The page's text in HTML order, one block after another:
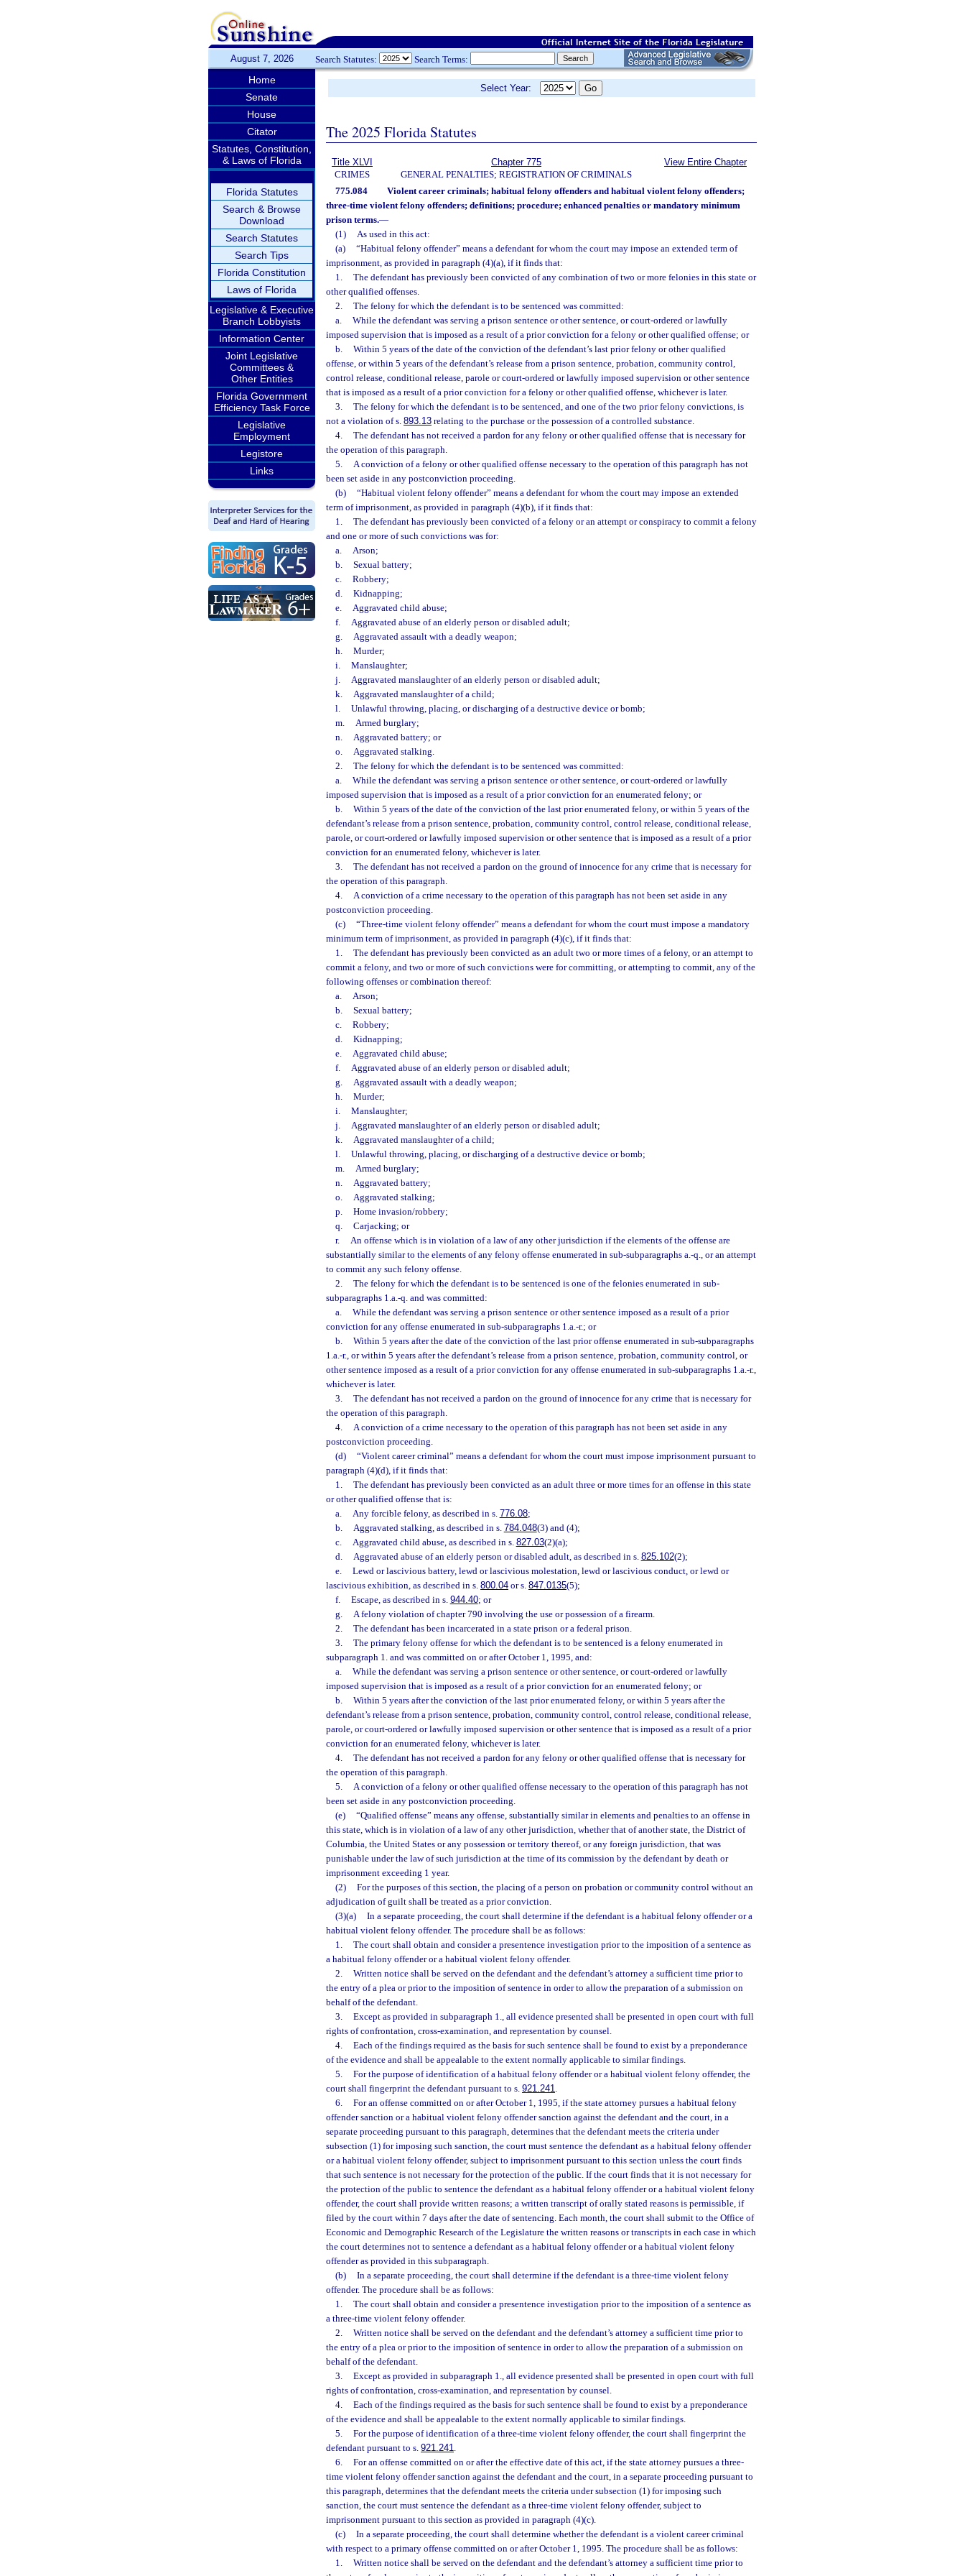
August 7, 2026 Search Statutes: Search Terms:
Home
Senate
House
Citator
Statutes, Constitution,
& Laws of Florida
Florida Statutes
Search & Browse
Download
Search Statutes
Search Tips
Florida Constitution
Laws of Florida
Legislative & Executive
Branch Lobbyists
Information Center
Joint Legislative
Committees &
Other Entities
Florida Government
Efficiency Task Force
Legislative
Employment
Legistore
Links
Select Year:
The 2025 Florida Statutes
Title XLVI
CRIMES
Chapter 775
GENERAL PENALTIES; REGISTRATION OF CRIMINALS
View Entire Chapter
775.084
Violent career criminals; habitual felony offenders and habitual violent felony offenders;
three-time violent felony offenders; definitions; procedure; enhanced penalties or mandatory minimum
prison terms.—
(1)
As used in this act:
(a)
“Habitual felony offender” means a defendant for whom the court may impose an extended term of
imprisonment, as provided in paragraph (4)(a), if it finds that:
1.
The defendant has previously been convicted of any combination of two or more felonies in this state or
other qualified offenses.
2.
The felony for which the defendant is to be sentenced was committed:
a.
While the defendant was serving a prison sentence or other sentence, or court-ordered or lawfully
imposed supervision that is imposed as a result of a prior conviction for a felony or other qualified offense; or
b.
Within 5 years of the date of the conviction of the defendant’s last prior felony or other qualified
offense, or within 5 years of the defendant’s release from a prison sentence, probation, community control,
control release, conditional release, parole or court-ordered or lawfully imposed supervision or other sentence
that is imposed as a result of a prior conviction for a felony or other qualified offense, whichever is later.
3.
The felony for which the defendant is to be sentenced, and one of the two prior felony convictions, is
not a violation of s. 893.13 relating to the purchase or the possession of a controlled substance.
4.
The defendant has not received a pardon for any felony or other qualified offense that is necessary for
the operation of this paragraph.
5.
A conviction of a felony or other qualified offense necessary to the operation of this paragraph has not
been set aside in any postconviction proceeding.
(b)
“Habitual violent felony offender” means a defendant for whom the court may impose an extended
term of imprisonment, as provided in paragraph (4)(b), if it finds that:
1.
The defendant has previously been convicted of a felony or an attempt or conspiracy to commit a felony
and one or more of such convictions was for:
a.
Arson;
b.
Sexual battery;
c.
Robbery;
d.
Kidnapping;
e.
Aggravated child abuse;
f.
Aggravated abuse of an elderly person or disabled adult;
g.
Aggravated assault with a deadly weapon;
h.
Murder;
i.
Manslaughter;
j.
Aggravated manslaughter of an elderly person or disabled adult;
k.
Aggravated manslaughter of a child;
l.
Unlawful throwing, placing, or discharging of a destructive device or bomb;
m.
Armed burglary;
n.
Aggravated battery; or
o.
Aggravated stalking.
2.
The felony for which the defendant is to be sentenced was committed:
a.
While the defendant was serving a prison sentence or other sentence, or court-ordered or lawfully
imposed supervision that is imposed as a result of a prior conviction for an enumerated felony; or
b.
Within 5 years of the date of the conviction of the last prior enumerated felony, or within 5 years of the
defendant’s release from a prison sentence, probation, community control, control release, conditional release,
parole, or court-ordered or lawfully imposed supervision or other sentence that is imposed as a result of a prior
conviction for an enumerated felony, whichever is later.
3.
The defendant has not received a pardon on the ground of innocence for any crime that is necessary for
the operation of this paragraph.
4.
A conviction of a crime necessary to the operation of this paragraph has not been set aside in any
postconviction proceeding.
(c)
“Three-time violent felony offender” means a defendant for whom the court must impose a mandatory
minimum term of imprisonment, as provided in paragraph (4)(c), if it finds that:
1.
The defendant has previously been convicted as an adult two or more times of a felony, or an attempt to
commit a felony, and two or more of such convictions were for committing, or attempting to commit, any of the
following offenses or combination thereof:
a.
Arson;
b.
Sexual battery;
c.
Robbery;
d.
Kidnapping;
e.
Aggravated child abuse;
f.
Aggravated abuse of an elderly person or disabled adult;
g.
Aggravated assault with a deadly weapon;
h.
Murder;
i.
Manslaughter;
j.
Aggravated manslaughter of an elderly person or disabled adult;
k.
Aggravated manslaughter of a child;
l.
Unlawful throwing, placing, or discharging of a destructive device or bomb;
m.
Armed burglary;
n.
Aggravated battery;
o.
Aggravated stalking;
p.
Home invasion/robbery;
q.
Carjacking; or
r.
An offense which is in violation of a law of any other jurisdiction if the elements of the offense are
substantially similar to the elements of any felony offense enumerated in sub-subparagraphs a.-q., or an attempt
to commit any such felony offense.
2.
The felony for which the defendant is to be sentenced is one of the felonies enumerated in sub-
subparagraphs 1.a.-q. and was committed:
a.
While the defendant was serving a prison sentence or other sentence imposed as a result of a prior
conviction for any offense enumerated in sub-subparagraphs 1.a.-r.; or
b.
Within 5 years after the date of the conviction of the last prior offense enumerated in sub-subparagraphs
1.a.-r., or within 5 years after the defendant’s release from a prison sentence, probation, community control, or
other sentence imposed as a result of a prior conviction for any offense enumerated in sub-subparagraphs 1.a.-r.,
whichever is later.
3.
The defendant has not received a pardon on the ground of innocence for any crime that is necessary for
the operation of this paragraph.
4.
A conviction of a crime necessary to the operation of this paragraph has not been set aside in any
postconviction proceeding.
(d)
“Violent career criminal” means a defendant for whom the court must impose imprisonment pursuant to
paragraph (4)(d), if it finds that:
1.
The defendant has previously been convicted as an adult three or more times for an offense in this state
or other qualified offense that is:
a.
Any forcible felony, as described in s. 776.08;
b.
Aggravated stalking, as described in s. 784.048(3) and (4);
c.
Aggravated child abuse, as described in s. 827.03(2)(a);
d.
Aggravated abuse of an elderly person or disabled adult, as described in s. 825.102(2);
e.
Lewd or lascivious battery, lewd or lascivious molestation, lewd or lascivious conduct, or lewd or
lascivious exhibition, as described in s. 800.04 or s. 847.0135(5);
f.
Escape, as described in s. 944.40; or
g.
A felony violation of chapter 790 involving the use or possession of a firearm.
2.
The defendant has been incarcerated in a state prison or a federal prison.
3.
The primary felony offense for which the defendant is to be sentenced is a felony enumerated in
subparagraph 1. and was committed on or after October 1, 1995, and:
a.
While the defendant was serving a prison sentence or other sentence, or court-ordered or lawfully
imposed supervision that is imposed as a result of a prior conviction for an enumerated felony; or
b.
Within 5 years after the conviction of the last prior enumerated felony, or within 5 years after the
defendant’s release from a prison sentence, probation, community control, control release, conditional release,
parole, or court-ordered or lawfully imposed supervision or other sentence that is imposed as a result of a prior
conviction for an enumerated felony, whichever is later.
4.
The defendant has not received a pardon for any felony or other qualified offense that is necessary for
the operation of this paragraph.
5.
A conviction of a felony or other qualified offense necessary to the operation of this paragraph has not
been set aside in any postconviction proceeding.
(e)
“Qualified offense” means any offense, substantially similar in elements and penalties to an offense in
this state, which is in violation of a law of any other jurisdiction, whether that of another state, the District of
Columbia, the United States or any possession or territory thereof, or any foreign jurisdiction, that was
punishable under the law of such jurisdiction at the time of its commission by the defendant by death or
imprisonment exceeding 1 year.
(2)
For the purposes of this section, the placing of a person on probation or community control without an
adjudication of guilt shall be treated as a prior conviction.
(3)(a)
In a separate proceeding, the court shall determine if the defendant is a habitual felony offender or a
habitual violent felony offender. The procedure shall be as follows:
1.
The court shall obtain and consider a presentence investigation prior to the imposition of a sentence as
a habitual felony offender or a habitual violent felony offender.
2.
Written notice shall be served on the defendant and the defendant’s attorney a sufficient time prior to
the entry of a plea or prior to the imposition of sentence in order to allow the preparation of a submission on
behalf of the defendant.
3.
Except as provided in subparagraph 1., all evidence presented shall be presented in open court with full
rights of confrontation, cross-examination, and representation by counsel.
4.
Each of the findings required as the basis for such sentence shall be found to exist by a preponderance
of the evidence and shall be appealable to the extent normally applicable to similar findings.
5.
For the purpose of identification of a habitual felony offender or a habitual violent felony offender, the
court shall fingerprint the defendant pursuant to s. 921.241.
6.
For an offense committed on or after October 1, 1995, if the state attorney pursues a habitual felony
offender sanction or a habitual violent felony offender sanction against the defendant and the court, in a
separate proceeding pursuant to this paragraph, determines that the defendant meets the criteria under
subsection (1) for imposing such sanction, the court must sentence the defendant as a habitual felony offender
or a habitual violent felony offender, subject to imprisonment pursuant to this section unless the court finds
that such sentence is not necessary for the protection of the public. If the court finds that it is not necessary for
the protection of the public to sentence the defendant as a habitual felony offender or a habitual violent felony
offender, the court shall provide written reasons; a written transcript of orally stated reasons is permissible, if
filed by the court within 7 days after the date of sentencing. Each month, the court shall submit to the Office of
Economic and Demographic Research of the Legislature the written reasons or transcripts in each case in which
the court determines not to sentence a defendant as a habitual felony offender or a habitual violent felony
offender as provided in this subparagraph.
(b)
In a separate proceeding, the court shall determine if the defendant is a three-time violent felony
offender. The procedure shall be as follows:
1.
The court shall obtain and consider a presentence investigation prior to the imposition of a sentence as
a three-time violent felony offender.
2.
Written notice shall be served on the defendant and the defendant’s attorney a sufficient time prior to
the entry of a plea or prior to the imposition of sentence in order to allow the preparation of a submission on
behalf of the defendant.
3.
Except as provided in subparagraph 1., all evidence presented shall be presented in open court with full
rights of confrontation, cross-examination, and representation by counsel.
4.
Each of the findings required as the basis for such sentence shall be found to exist by a preponderance
of the evidence and shall be appealable to the extent normally applicable to similar findings.
5.
For the purpose of identification of a three-time violent felony offender, the court shall fingerprint the
defendant pursuant to s. 921.241.
6.
For an offense committed on or after the effective date of this act, if the state attorney pursues a three-
time violent felony offender sanction against the defendant and the court, in a separate proceeding pursuant to
this paragraph, determines that the defendant meets the criteria under subsection (1) for imposing such
sanction, the court must sentence the defendant as a three-time violent felony offender, subject to
imprisonment pursuant to this section as provided in paragraph (4)(c).
(c)
In a separate proceeding, the court shall determine whether the defendant is a violent career criminal
with respect to a primary offense committed on or after October 1, 1995. The procedure shall be as follows:
1.
Written notice shall be served on the defendant and the defendant’s attorney a sufficient time prior to